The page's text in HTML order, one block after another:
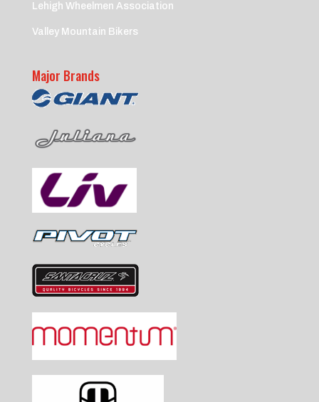
Lehigh Wheelmen Association
Valley Mountain Bikers
Major Brands